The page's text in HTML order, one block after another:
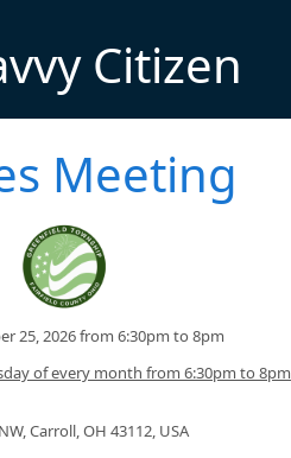
Citizen
Meeting
25, 2026 from 6:30pm to 8pm
of every month from 6:30pm to 8pm
Carroll, OH 43112, USA